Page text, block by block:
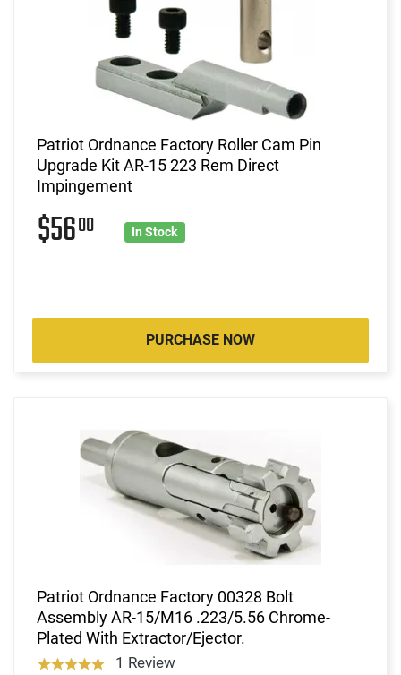
Patriot Ordnance Factory Roller Cam Pin
Upgrade Kit AR-15 223 Rem Direct
Impingement
$5600 In Stock
PURCHASE NOW
Patriot Ordnance Factory 00328 Bolt
Assembly AR-15/M16 .223/5.56 Chrome-
Plated With Extractor/Ejector.
1 Review